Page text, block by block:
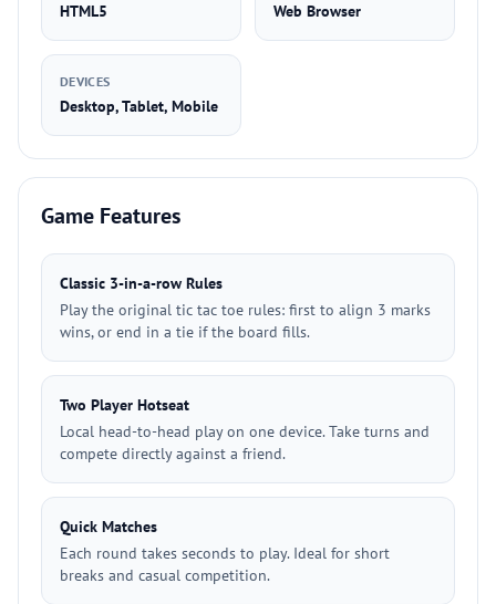
HTML5 Web Browser
DEVICES
Desktop, Tablet, Mobile
Game Features
Classic 3-in-a-row Rules
Play the original tic tac toe rules: first to align 3 marks
wins, or end in a tie if the board fills.
Two Player Hotseat
Local head-to-head play on one device. Take turns and
compete directly against a friend.
Quick Matches
Each round takes seconds to play. Ideal for short
breaks and casual competition.